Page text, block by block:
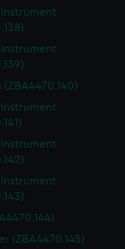
(ZBA4470.140)
(ZBA4470.145)